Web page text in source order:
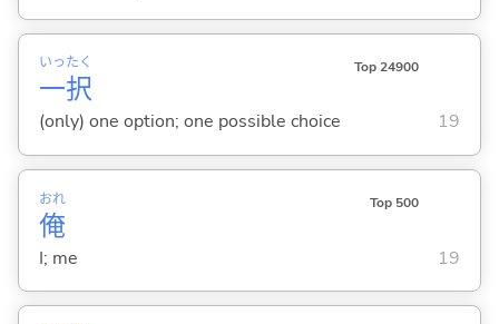
一
いっ
択
たく Top 24900
(only) one option; one possible choice 19
俺
おれ Top 500
I; me 19